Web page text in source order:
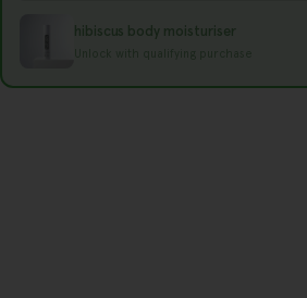
g
hibiscus body moisturiser